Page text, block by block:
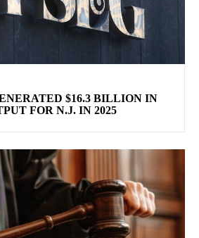
$16.3 BILLION IN
FOR N.J. IN 2025